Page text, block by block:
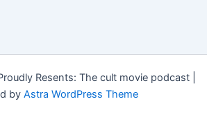
Resents: The cult movie podcast |
by Astra WordPress Theme